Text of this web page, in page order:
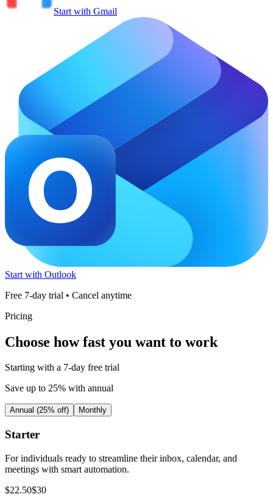
Start with Gmail
Start with Outlook
Free 7-day trial • Cancel anytime
Pricing
Choose how fast you want to work
Starting with a 7-day free trial
Save up to 25% with annual
Annual (25% off) Monthly
Starter
For individuals ready to streamline their inbox, calendar, and
meetings with smart automation.
$22.50$30